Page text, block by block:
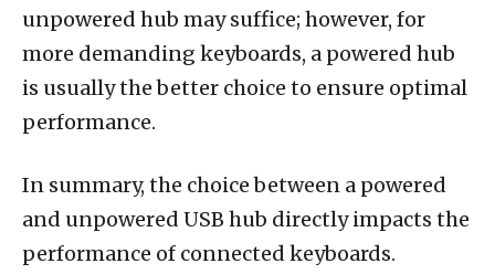
unpowered hub may suffice; however, for
more demanding keyboards, a powered hub
is usually the better choice to ensure optimal
performance.
In summary, the choice between a powered
and unpowered USB hub directly impacts the
performance of connected keyboards.